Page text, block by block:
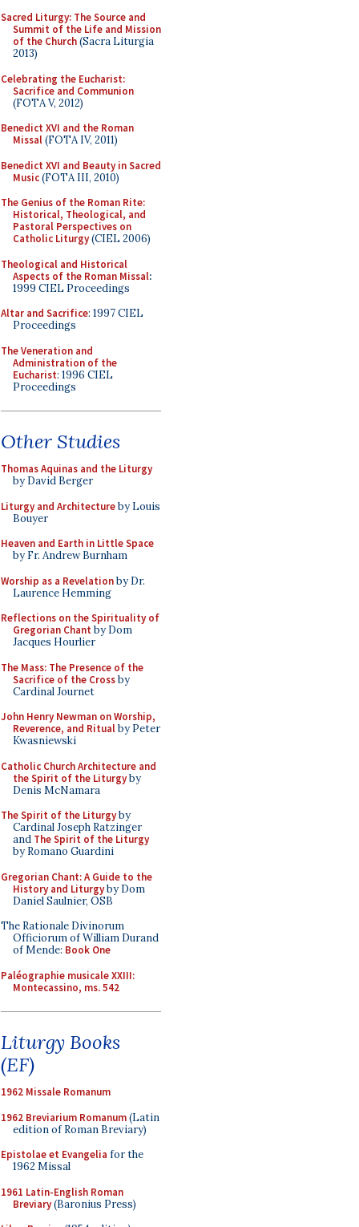
Sacred Liturgy: The Source and
Summit of the Life and Mission
of the Church(Sacra Liturgia
2013)
Celebrating the Eucharist:
Sacrifice and Communion
(FOTA V, 2012)
Benedict XVI and the Roman
Missal(FOTA IV, 2011)
Benedict XVI and Beauty in Sacred
Music(FOTA III, 2010)
The Genius of the Roman Rite:
Historical, Theological, and
Pastoral Perspectives on
Catholic Liturgy(CIEL 2006)
Theological and Historical
Aspects of the Roman Missal:
1999 CIEL Proceedings
Altar and Sacrifice: 1997 CIEL
Proceedings
The Veneration and
Administration of the
Eucharist: 1996 CIEL
Proceedings
Other Studies
Thomas Aquinas and the Liturgy
by David Berger
Liturgy and Architectureby Louis
Bouyer
Heaven and Earth in Little Space
by Fr. Andrew Burnham
Worship as a Revelationby Dr.
Laurence Hemming
Reflections on the Spirituality of
Gregorian Chant by Dom
Jacques Hourlier
The Mass: The Presence of the
Sacrifice of the Crossby
Cardinal Journet
John Henry Newman on Worship,
Reverence, and Ritualby Peter
Kwasniewski
Catholic Church Architecture and
the Spirit of the Liturgyby
Denis McNamara
The Spirit of the Liturgyby
Cardinal Joseph Ratzinger
and The Spirit of the Liturgy
by Romano Guardini
Gregorian Chant: A Guide to the
History and Liturgyby Dom
Daniel Saulnier, OSB
The Rationale Divinorum
Officiorum of William Durand
of Mende: Book One
Paléographie musicale XXIII:
Montecassino, ms. 542
Liturgy Books
(EF)
1962 Missale Romanum
1962 Breviarium Romanum(Latin
edition of Roman Breviary)
Epistolae et Evangelia for the
1962 Missal
1961 Latin-English Roman
Breviary(Baronius Press)